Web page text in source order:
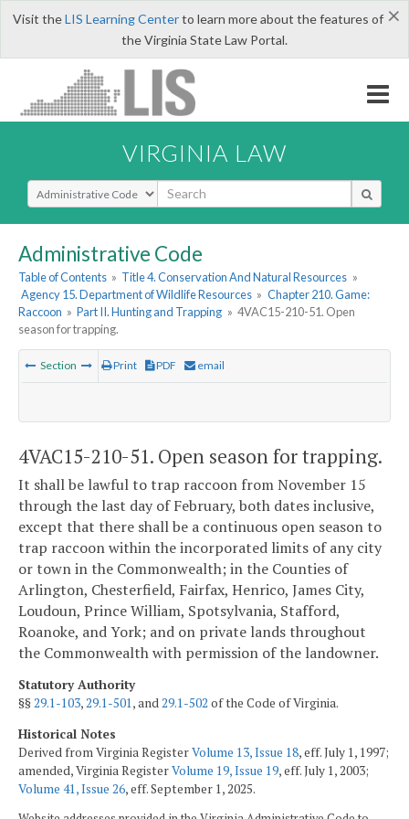
×
Visit theLIS Learning Centerto learn more about the features of
the Virginia State Law Portal.
VIRGINIA LAW
Select Search Type
Administrative Code
Table of Contents » Title 4. Conservation And Natural Resources »
Agency 15. Department of Wildlife Resources » Chapter 210. Game:
Raccoon » Part II. Hunting and Trapping » 4VAC15-210-51. Open
season for trapping.
Section Print PDF email
4VAC15-210-51. Open season for trapping.
It shall be lawful to trap raccoon from November 15
through the last day of February, both dates inclusive,
except that there shall be a continuous open season to
trap raccoon within the incorporated limits of any city
or town in the Commonwealth; in the Counties of
Arlington, Chesterfield, Fairfax, Henrico, James City,
Loudoun, Prince William, Spotsylvania, Stafford,
Roanoke, and York; and on private lands throughout
the Commonwealth with permission of the landowner.
Statutory Authority
§§29.1-103,29.1-501, and29.1-502 of the Code of Virginia.
Historical Notes
Derived from Virginia RegisterVolume 13, Issue 18, eff. July 1, 1997;
amended, Virginia RegisterVolume 19, Issue 19, eff. July 1, 2003;
Volume 41, Issue 26, eff. September 1, 2025.